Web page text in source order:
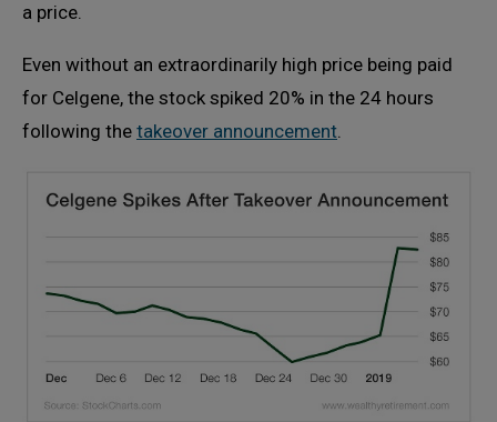
a price.
Even without an extraordinarily high price being paid
for Celgene, the stock spiked 20% in the 24 hours
following the takeover announcement.